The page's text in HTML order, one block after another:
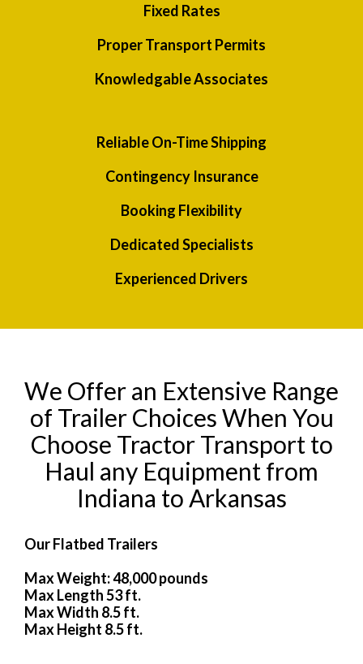
Fixed Rates
Proper Transport Permits
Knowledgable Associates
Reliable On-Time Shipping
Contingency Insurance
Booking Flexibility
Dedicated Specialists
Experienced Drivers
We Offer an Extensive Range
of Trailer Choices When You
Choose Tractor Transport to
Haul any Equipment from
Indiana to Arkansas
Our Flatbed Trailers
Max Weight: 48,000 pounds
Max Length 53 ft.
Max Width 8.5 ft.
Max Height 8.5 ft.